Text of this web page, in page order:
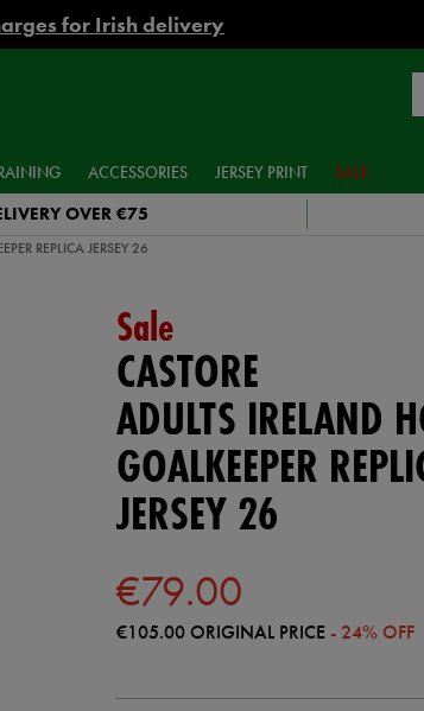
for Irish delivery
ACCESSORIES JERSEY PRINT SALE
OVER €75
REPLICA JERSEY 26
Sale
CASTORE
ADULTS IRELAND
GOALKEEPER
JERSEY 26
€79.00
€105.00ORIGINAL PRICE - 24% OFF